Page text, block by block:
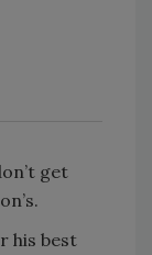
get
his best